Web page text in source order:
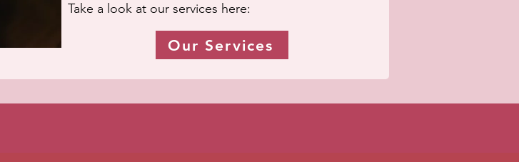
Take a look at our services here:
Our Services